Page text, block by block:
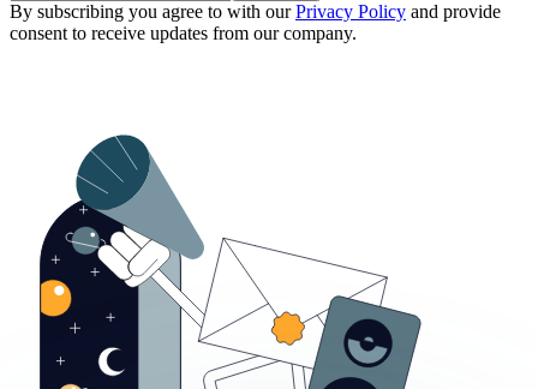
By subscribing you agree to with ourPrivacy Policy and provide
consent to receive updates from our company.